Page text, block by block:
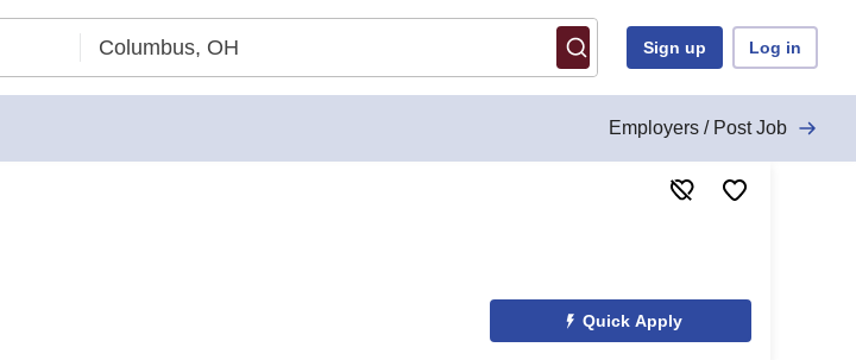
Sign up Log in
Employers / Post Job
Quick Apply